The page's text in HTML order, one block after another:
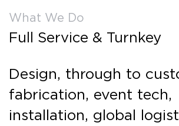
What We Do
Full Service & Turnkey
Design, through to
fabrication, event tech,
installation, global